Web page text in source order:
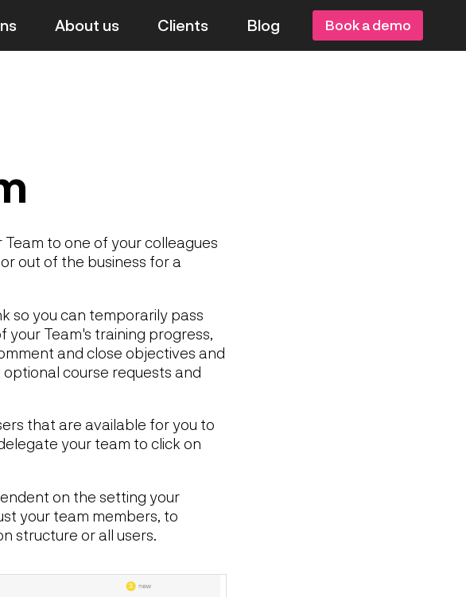
About us Clients Blog Book a demo
to one of your colleagues
out of the business for a
so you can temporarily pass
your Team's training progress,
and close objectives and
course requests and
that are available for you to
your team to click on
on the setting your
your team members, to
structure or all users.